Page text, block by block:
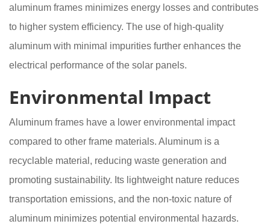
aluminum frames minimizes energy losses and contributes
to higher system efficiency. The use of high-quality
aluminum with minimal impurities further enhances the
electrical performance of the solar panels.
Environmental Impact
Aluminum frames have a lower environmental impact
compared to other frame materials. Aluminum is a
recyclable material, reducing waste generation and
promoting sustainability. Its lightweight nature reduces
transportation emissions, and the non-toxic nature of
aluminum minimizes potential environmental hazards.